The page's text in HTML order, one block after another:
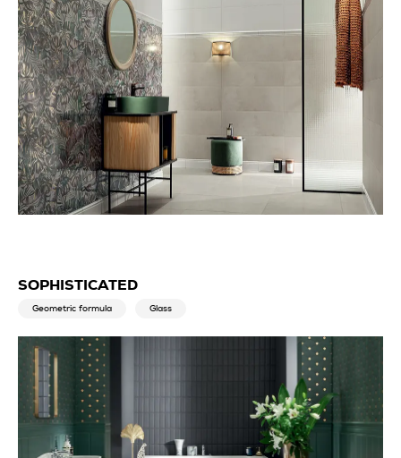
SOPHISTICATED
Geometric formula Glass